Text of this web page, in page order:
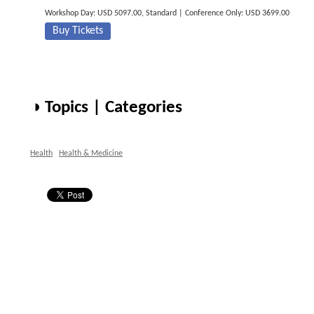
Workshop Day: USD 5097.00, Standard | Conference Only: USD 3699.00
Buy Tickets
◑ Topics | Categories
Health Health & Medicine